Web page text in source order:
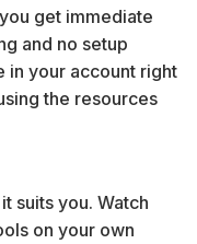
get immediate
and no setup
in your account right
the resources
suits you. Watch
on your own